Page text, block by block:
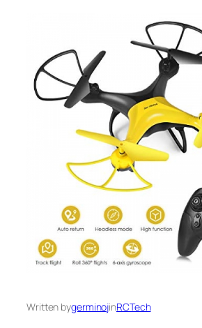
Written bygerminojinRCTech